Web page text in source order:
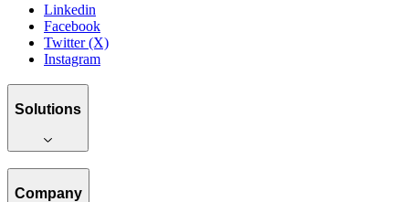
Linkedin
Facebook
Twitter (X)
Instagram
Solutions
Company